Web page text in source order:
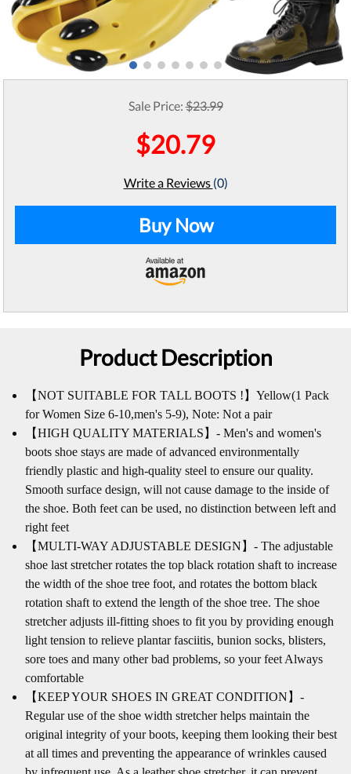
Sale Price:$23.99
$20.79
Write a Reviews (0)
Buy Now
Product Description
【NOT SUITABLE FOR TALL BOOTS !】Yellow(1 Pack
for Women Size 6-10,men's 5-9), Note: Not a pair
【HIGH QUALITY MATERIALS】- Men's and women's
boots shoe stays are made of advanced environmentally
friendly plastic and high-quality steel to ensure our quality.
Smooth surface design, will not cause damage to the inside of
the shoe. Both feet can be used, no distinction between left and
right feet
【MULTI-WAY ADJUSTABLE DESIGN】- The adjustable
shoe last stretcher rotates the top black rotation shaft to increase
the width of the shoe tree foot, and rotates the bottom black
rotation shaft to extend the length of the shoe tree. The shoe
stretcher adjusts ill-fitting shoes to fit you by providing enough
light tension to relieve plantar fasciitis, bunion socks, blisters,
sore toes and many other bad problems, so your feet Always
comfortable
【KEEP YOUR SHOES IN GREAT CONDITION】-
Regular use of the shoe width stretcher helps maintain the
original integrity of your boots, keeping them looking their best
at all times and preventing the appearance of wrinkles caused